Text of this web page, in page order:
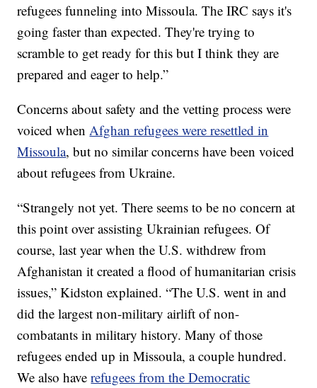
refugees funneling into Missoula. The IRC says it's
going faster than expected. They're trying to
scramble to get ready for this but I think they are
prepared and eager to help.”
Concerns about safety and the vetting process were
voiced when Afghan refugees were resettled in
Missoula, but no similar concerns have been voiced
about refugees from Ukraine.
“Strangely not yet. There seems to be no concern at
this point over assisting Ukrainian refugees. Of
course, last year when the U.S. withdrew from
Afghanistan it created a flood of humanitarian crisis
issues,” Kidston explained. “The U.S. went in and
did the largest non-military airlift of non-
combatants in military history. Many of those
refugees ended up in Missoula, a couple hundred.
We also haverefugees from the Democratic